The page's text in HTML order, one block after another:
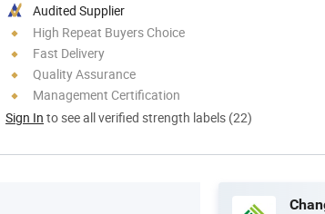
Audited Supplier
High Repeat Buyers Choice
Fast Delivery
Quality Assurance
Management Certification
Sign In to see all verified strength labels (22)